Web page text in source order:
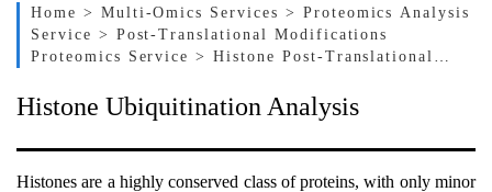
Home > Multi-Omics Services > Proteomics Analysis
Service > Post-Translational Modifications
Proteomics Service> Histone Post-Translational
Ubiquitination Analysis
Histone Ubiquitination Analysis
Histones are a highly conserved class of proteins, with only minor